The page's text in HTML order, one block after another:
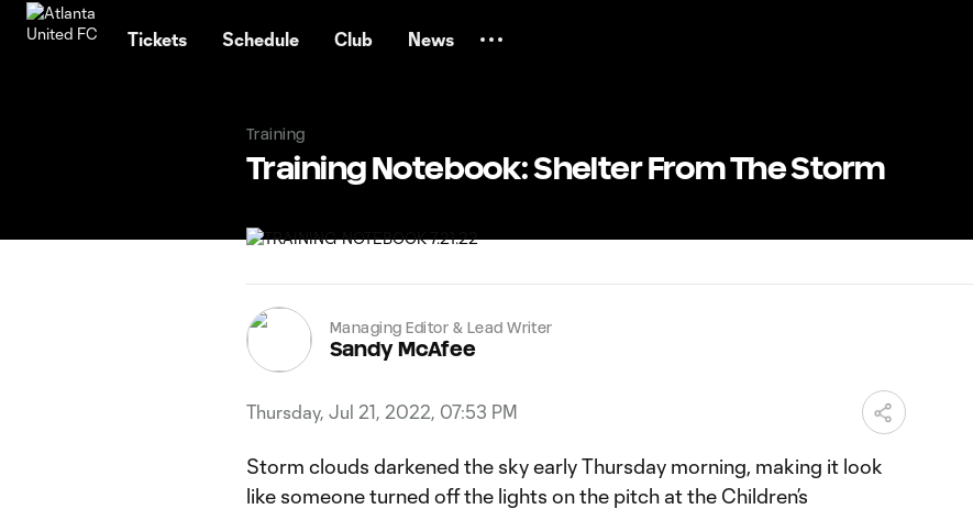
Tickets Schedule Club News
Training
Training Notebook: Shelter From The Storm
Managing Editor & Lead Writer
Sandy McAfee
Thursday, Jul 21, 2022, 07:53 PM
Storm clouds darkened the sky early Thursday morning, making it look
like someone turned off the lights on the pitch at the Children’s